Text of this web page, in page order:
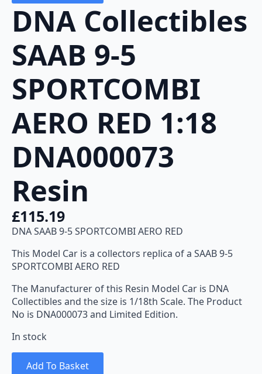
DNA Collectibles
SAAB 9-5
SPORTCOMBI
AERO RED 1:18
DNA000073
Resin
£115.19
DNA SAAB 9-5 SPORTCOMBI AERO RED
This Model Car is a collectors replica of a SAAB 9-5
SPORTCOMBI AERO RED
The Manufacturer of this Resin Model Car is DNA
Collectibles and the size is 1/18th Scale. The Product
No is DNA000073 and Limited Edition.
In stock
Add To Basket